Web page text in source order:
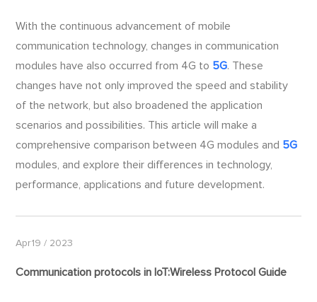
With the continuous advancement of mobile
communication technology, changes in communication
modules have also occurred from 4G to 5G. These
changes have not only improved the speed and stability
of the network, but also broadened the application
scenarios and possibilities. This article will make a
comprehensive comparison between 4G modules and 5G
modules, and explore their differences in technology,
performance, applications and future development.
Apr19 / 2023
Communication protocols in IoT:Wireless Protocol Guide